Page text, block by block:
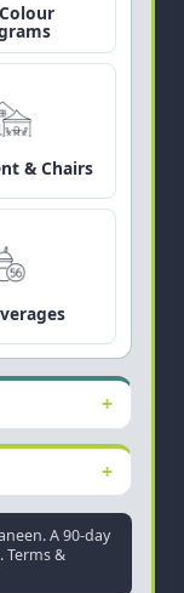
& Chairs
A 90-day
&